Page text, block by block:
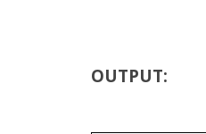
OUTPUT: